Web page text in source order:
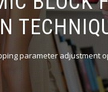
parameter adjustment